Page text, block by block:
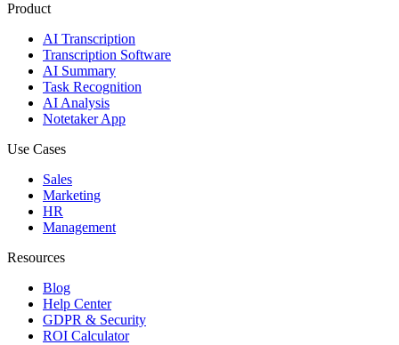
Product
AI Transcription
Transcription Software
AI Summary
Task Recognition
AI Analysis
Notetaker App
Use Cases
Sales
Marketing
HR
Management
Resources
Blog
Help Center
GDPR & Security
ROI Calculator